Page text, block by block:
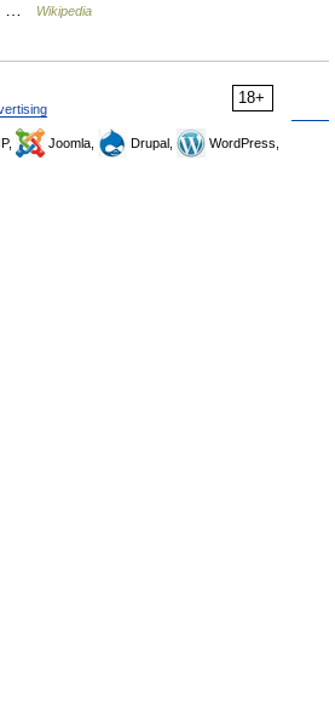
…
Wikipedia
18+
Joomla, Drupal,
WordPress,